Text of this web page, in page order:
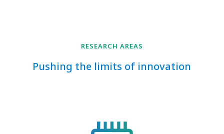
RESEARCH AREAS
Pushing the limits of innovation